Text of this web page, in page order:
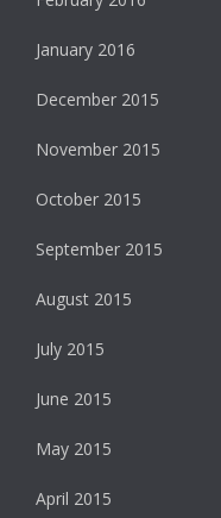
January 2016
December 2015
November 2015
October 2015
September 2015
August 2015
July 2015
June 2015
May 2015
April 2015